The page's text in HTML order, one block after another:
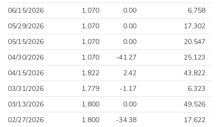
06/15/2026
1,070 0.00
6,758
05/29/2026
1,070 0.00
17,302
05/15/2026
1,070 0.00
20,547
04/30/2026
1,070 -41.27
25,123
04/15/2026
1,822 2.42
43,822
03/31/2026
1,779 -1.17
6,323
03/13/2026
1,800 0.00
49,526
02/27/2026
1,800 -34.38 17,622